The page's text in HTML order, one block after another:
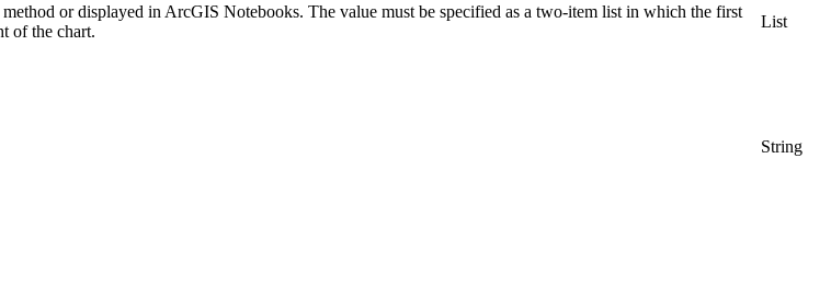
method or displayed in ArcGIS Notebooks. The value must be specified as a two-item list in which the first
of the chart.
List
String